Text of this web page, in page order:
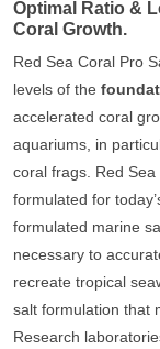
Optimal Ratio &
Coral Growth.
Red Sea Coral Pro
levels of the
accelerated coral
aquariums, in
coral frags. Red
formulated for
formulated marine
necessary to
recreate tropical
salt formulation that
Research